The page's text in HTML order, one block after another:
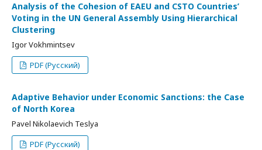
Analysis of the Cohesion of EAEU and CSTO Countries’
Voting in the UN General Assembly Using Hierarchical
Clustering
Igor Vokhmintsev
PDF (Русский)
Adaptive Behavior under Economic Sanctions: the Case
of North Korea
Pavel Nikolaevich Teslya
PDF (Русский)